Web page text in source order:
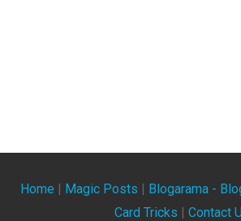
Home Magic Posts Blogarama -
Card Tricks
Contact